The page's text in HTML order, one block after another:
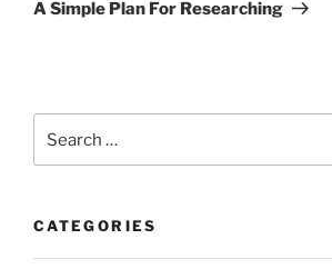
A Simple Plan For Researching
for:
CATEGORIES